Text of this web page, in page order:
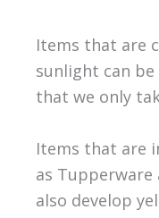
Items that are
sunlight can
that we only
Items that are
as Tupperware
also develop